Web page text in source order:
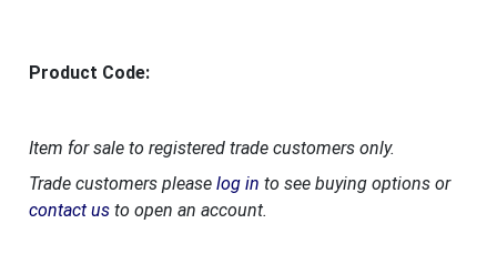
Product Code:
Item for sale to registered trade customers only.
Trade customers please log in to see buying options or
contact usto open an account.